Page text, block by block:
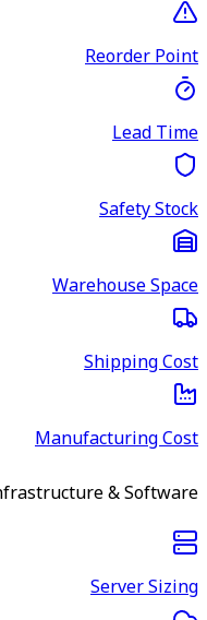
Reorder Point
Lead Time
Safety Stock
Warehouse Space
Shipping Cost
Manufacturing Cost
& Software
Server Sizing